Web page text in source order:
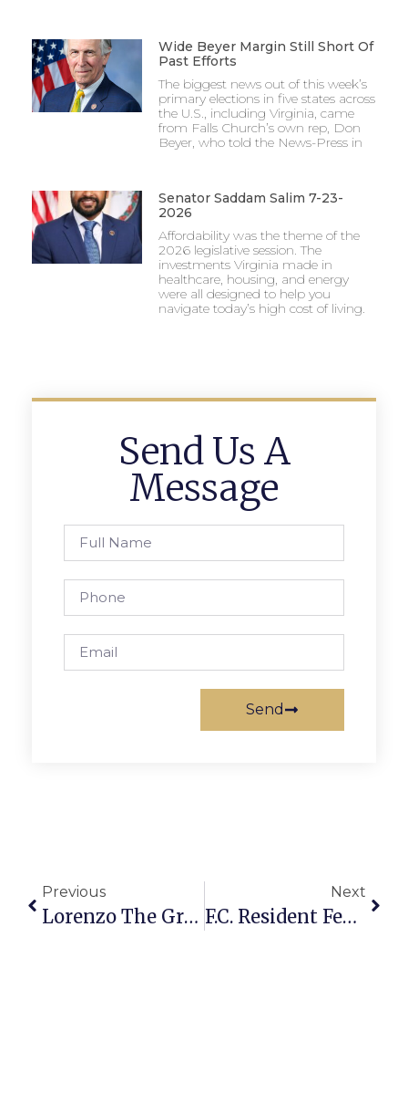
Wide Beyer Margin Still Short Of
Past Efforts
The biggest news out of this week’s
primary elections in five states across
the U.S., including Virginia, came
from Falls Church’s own rep, Don
Beyer, who told the News-Press in
Senator Saddam Salim 7-23-
2026
Affordability was the theme of the
2026 legislative session. The
investments Virginia made in
healthcare, housing, and energy
were all designed to help you
navigate today’s high cost of living.
Send Us A
Message
Send
Previous
Lorenzo The Great To Perform At Mary Riley Styles
Next
F.C. Resident Featured In ‘Discovery Girls’ Magazine